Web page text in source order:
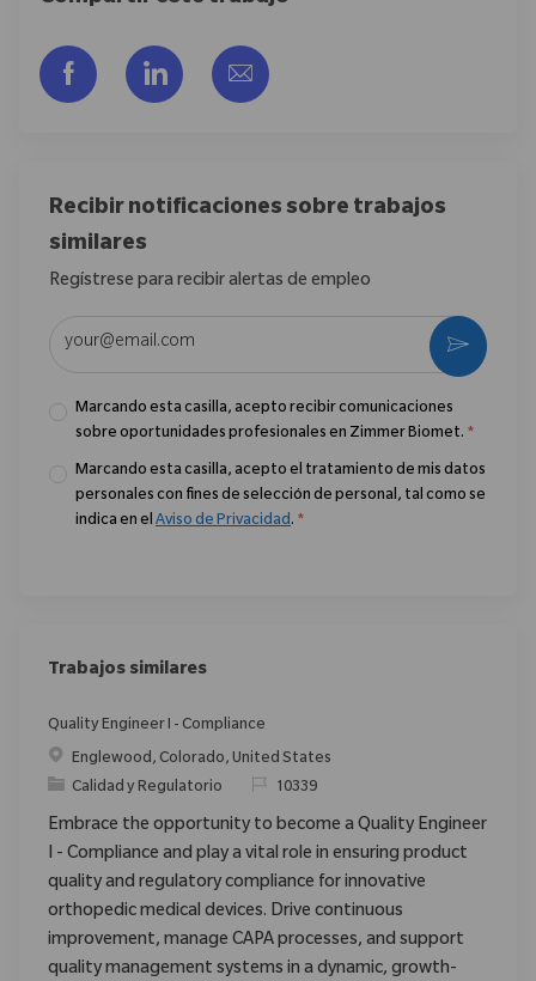
Compartir a través de Facebook
Compartir a través de LinkedIn
Compartir por correo
Recibir notificaciones sobre trabajos
similares
Regístrese para recibir alertas de empleo
Introduzca la dirección de correo electrónico (obligatorio)
Marcando esta casilla, acepto recibir comunicaciones
sobre oportunidades profesionales en Zimmer Biomet. *
Marcando esta casilla, acepto el tratamiento de mis datos
personales con fines de selección de personal, tal como se
indica en el Aviso de Privacidad. *
Activar
Trabajos similares
Quality Engineer I - Compliance
Ubicación
Englewood, Colorado, United States
Categoría
Calidad y Regulatorio ReqId10339
Embrace the opportunity to become a Quality Engineer
I - Compliance and play a vital role in ensuring product
quality and regulatory compliance for innovative
orthopedic medical devices. Drive continuous
improvement, manage CAPA processes, and support
quality management systems in a dynamic, growth-